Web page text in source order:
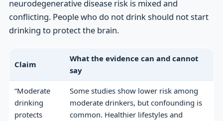
neurodegenerative disease risk is mixed and
conflicting. People who do not drink should not start
drinking to protect the brain.
Claim
What the evidence can and cannot
say
“Moderate
drinking
protects
Some studies show lower risk among
moderate drinkers, but confounding is
common. Healthier lifestyles and